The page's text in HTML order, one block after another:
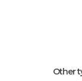
Other